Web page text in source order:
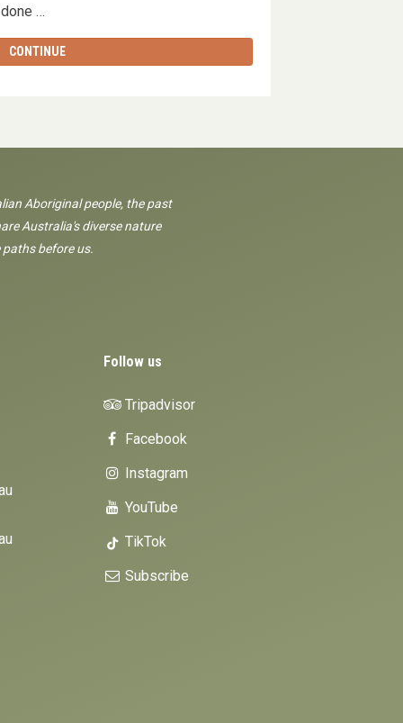
done …
CONTINUE
Aboriginal people, the past
Australia's diverse nature
before us.
Follow us
Tripadvisor
Facebook
Instagram
YouTube
TikTok
Subscribe